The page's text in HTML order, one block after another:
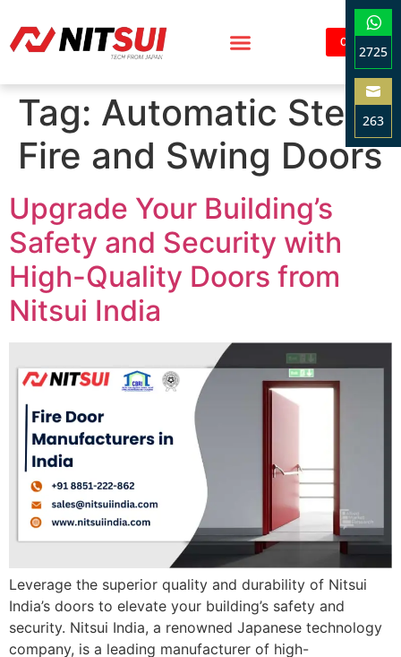
Contact
Tag: Automatic Steel
Fire and Swing Doors
Upgrade Your Building’s
Safety and Security with
High-Quality Doors from
Nitsui India
Leverage the superior quality and durability of Nitsui
India’s doors to elevate your building’s safety and
security. Nitsui India, a renowned Japanese technology
company, is a leading manufacturer of high-
2725
on
263
on